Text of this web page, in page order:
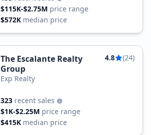
$115K-$2.75M price range
$572K median price
The Escalante Realty
Group
4.8 (24)
Exp Realty
323 recent sales
$1K-$2.25M price range
$415K median price